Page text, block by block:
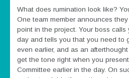
What does rumination look like?
One team member announces
point in the project. Your boss
day and tells you that you need to
even earlier, and as an
get the tone right when you
Committee earlier in the day. On